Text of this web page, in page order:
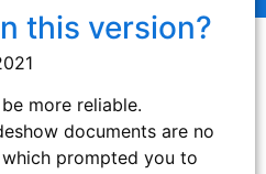
this version?
more reliable.
documents are no
prompted you to